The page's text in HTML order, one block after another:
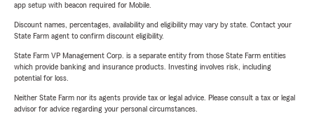
app setup with beacon required for Mobile.
Discount names, percentages, availability and eligibility may vary by state. Contact your
State Farm agent to confirm discount eligibility.
State Farm VP Management Corp. is a separate entity from those State Farm entities
which provide banking and insurance products. Investing involves risk, including
potential for loss.
Neither State Farm nor its agents provide tax or legal advice. Please consult a tax or legal
advisor for advice regarding your personal circumstances.